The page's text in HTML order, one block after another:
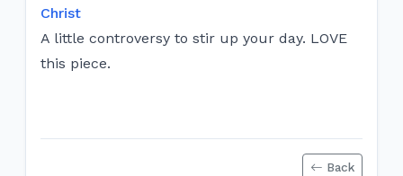
Christ
A little controversy to stir up your day. LOVE
this piece.
Back